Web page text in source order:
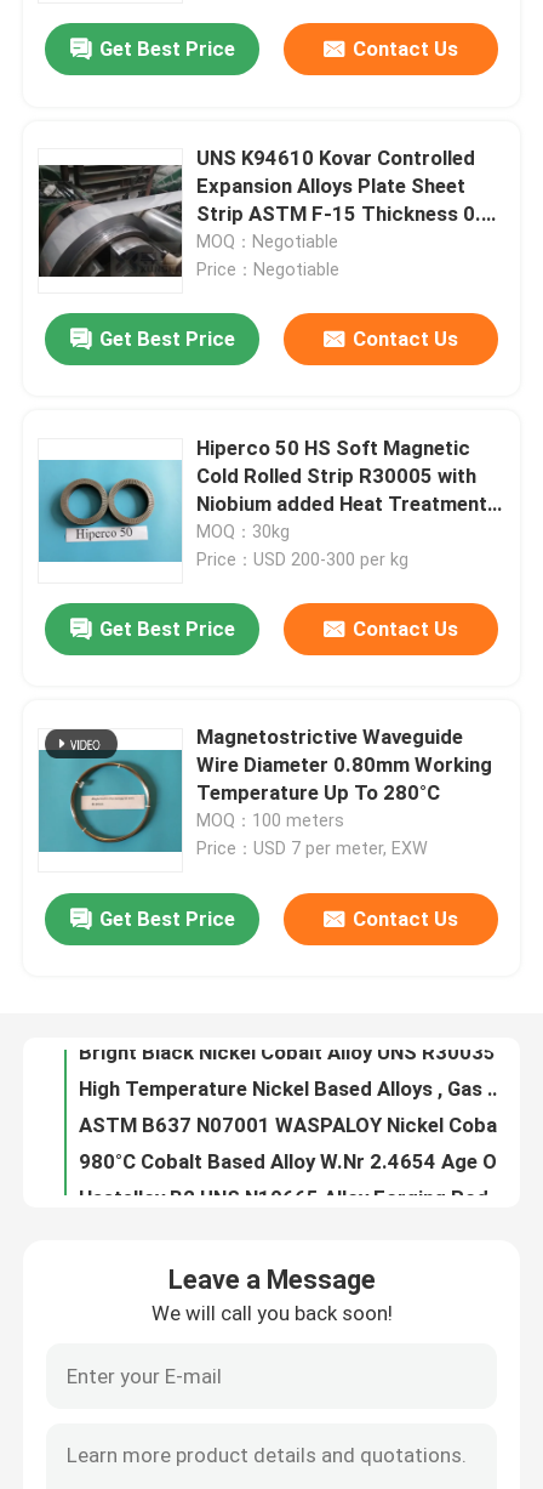
Home
Videos
Factory Tour
Quality Control
Get Best Price Contact Us
UNS K94610 Kovar Controlled
Expansion Alloys Plate Sheet
Strip ASTM F-15 Thickness 0.1-
2.0mm
MOQ：Negotiable
Price：Negotiable
Get Best Price Contact Us
Hiperco 50 HS Soft Magnetic
Cold Rolled Strip R30005 with
Niobium added Heat Treatment
Service Thickness 0.1-0.5mm
MOQ：30kg
Price：USD 200-300 per kg
Get Best Price Contact Us
Magnetostrictive Waveguide
Wire Diameter 0.80mm Working
Temperature Up To 280°C
MOQ：100 meters
Price：USD 7 per meter, EXW
Get Best Price Contact Us
Bright Black Nickel Cobalt Alloy UNS R30035 AMS5844 ASTM F562 Surgical Implant
Leave a Message
We will call you back soon!